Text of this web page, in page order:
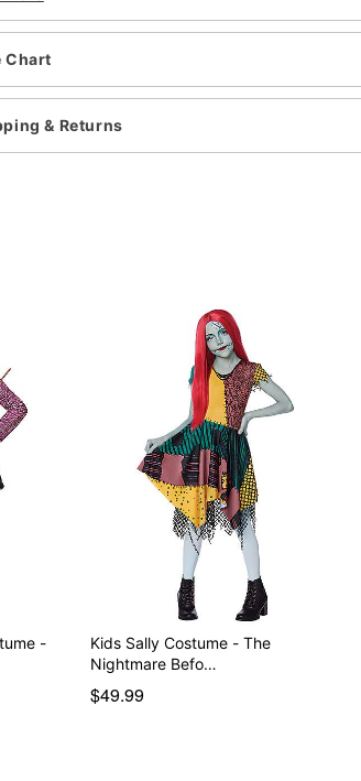
Gloves
Eye mask
sleeves
Polyester, spandex
Spot clean
Boots sold separately
Chart
& Returns
-
Kids Sally Costume - The
Nightmare Befo…
$49.99